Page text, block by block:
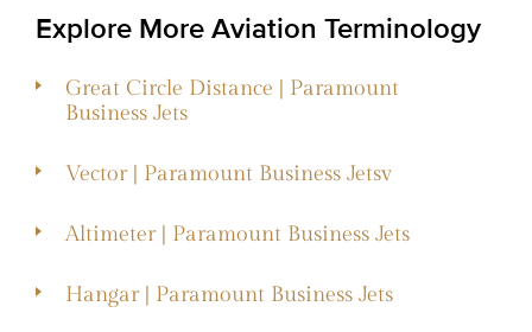
Explore More Aviation Terminology
Great Circle Distance | Paramount
Business Jets
Vector | Paramount Business Jetsv
Altimeter | Paramount Business Jets
Hangar | Paramount Business Jets